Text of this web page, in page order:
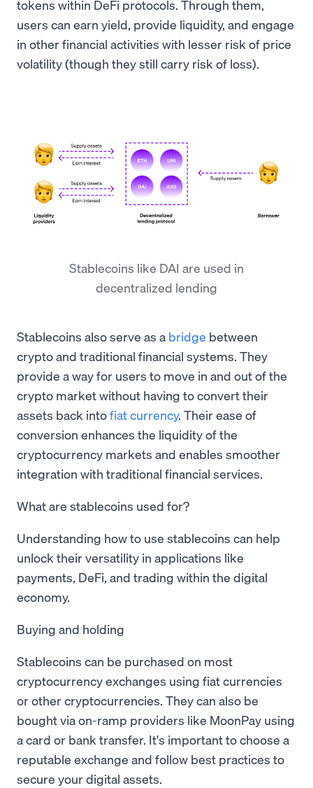
tokens within DeFi protocols. Through them,
users can earn yield, provide liquidity, and engage
in other financial activities with lesser risk of price
volatility (though they still carry risk of loss).
Stablecoins like DAI are used in
decentralized lending
Stablecoins also serve as a bridge between
crypto and traditional financial systems. They
provide a way for users to move in and out of the
crypto market without having to convert their
assets back intofiat currency. Their ease of
conversion enhances the liquidity of the
cryptocurrency markets and enables smoother
integration with traditional financial services.
What are stablecoins used for?
Understanding how to use stablecoins can help
unlock their versatility in applications like
payments, DeFi, and trading within the digital
economy.
Buying and holding
Stablecoins can be purchased on most
cryptocurrency exchanges using fiat currencies
or other cryptocurrencies. They can also be
bought via on-ramp providers like MoonPay using
a card or bank transfer. It's important to choose a
reputable exchange and follow best practices to
secure your digital assets.